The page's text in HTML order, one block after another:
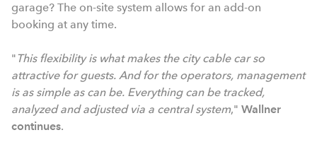
garage? The on-site system allows for an add-on
booking at any time.
"This flexibility is what makes the city cable car so
attractive for guests. And for the operators, management
is as simple as can be. Everything can be tracked,
analyzed and adjusted via a central system," Wallner
continues.